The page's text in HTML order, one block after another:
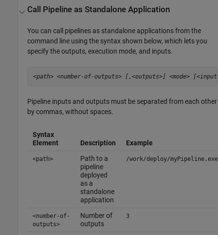
Call Pipeline as Standalone Application
You can call pipelines as standalone applications from the
command line using the syntax shown below, which lets you
specify the outputs, execution mode, and inputs.
<path> <number-of-outputs> [,<outputs>] <mode>
Pipeline inputs and outputs must be separated from each other
by commas, without spaces.
Syntax
Element
Description Example
<path>
Path to a
pipeline
deployed
as a
standalone
application
/work/deploy/myPipeline.exe
<number-of-
outputs>
Number of
outputs
3